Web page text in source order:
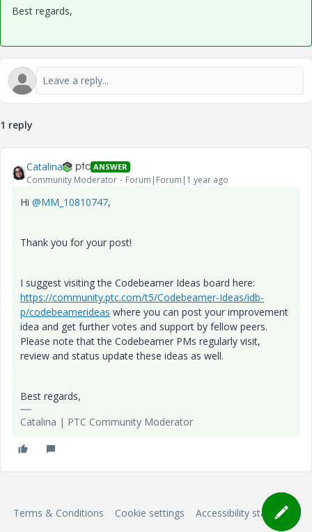
Best regards,
1 reply
Catalina ANSWER
Community Moderator Forum|Forum|1 year ago
Hi @MM_10810747,
Thank you for your post!
I suggest visiting the Codebeamer Ideas board here:
https://community.ptc.com/t5/Codebeamer-Ideas/idb-
p/codebeamerideas where you can post your improvement
idea and get further votes and support by fellow peers.
Please note that the Codebeamer PMs regularly visit,
review and status update these ideas as well.
Best regards,
Catalina | PTC Community Moderator
Terms & Conditions Cookie settings Accessibility statement